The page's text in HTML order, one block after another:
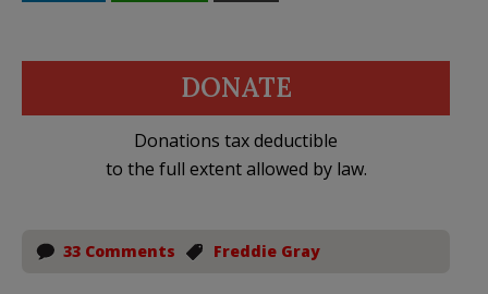
DONATE
Donations tax deductible
to the full extent allowed by law.
33 Comments Freddie Gray